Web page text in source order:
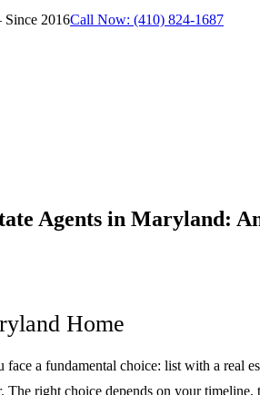
Since 2016Call Now: (410) 824-1687
Agents in Maryland:
Home
a fundamental choice: list with a real
right choice depends on your